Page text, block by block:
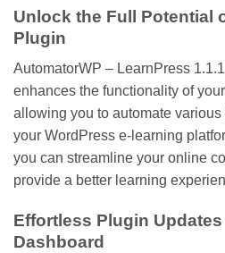
Unlock the Full Potential
Plugin
AutomatorWP – LearnPress
enhances the functionality of
allowing you to automate
your WordPress e-learning
you can streamline your online
provide a better learning
Effortless Plugin
Dashboard